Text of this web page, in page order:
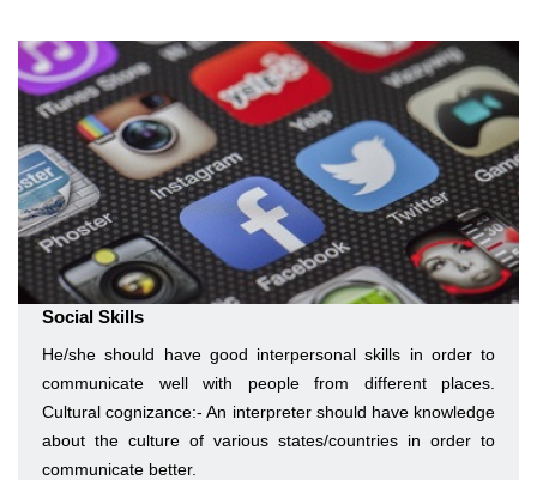
Social Skills
He/she should have good interpersonal skills in order to
communicate well with people from different places.
Cultural cognizance:- An interpreter should have knowledge
about the culture of various states/countries in order to
communicate better.